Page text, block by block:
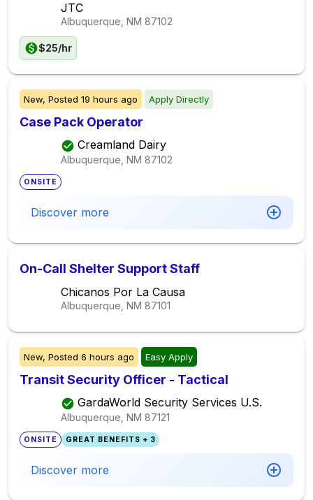
JTC
Albuquerque, NM 87102
$25/hr
New, Posted 19 hours ago Apply Directly
Case Pack Operator
Creamland Dairy
Albuquerque, NM 87102
ONSITE
Discover more
On-Call Shelter Support Staff
Chicanos Por La Causa
Albuquerque, NM 87101
New, Posted 6 hours ago Easy Apply
Transit Security Officer - Tactical
GardaWorld Security Services U.S.
Albuquerque, NM 87121
ONSITE GREAT BENEFITS + 3
Discover more